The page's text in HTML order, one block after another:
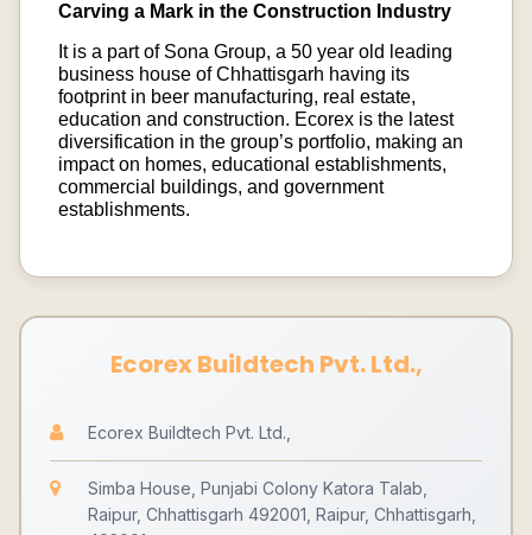
Carving a Mark in the Construction Industry
It is a part of Sona Group, a 50 year old leading
business house of Chhattisgarh having its
footprint in beer manufacturing, real estate,
education and construction. Ecorex is the latest
diversification in the group’s portfolio, making an
impact on homes, educational establishments,
commercial buildings, and government
establishments.
Ecorex Buildtech Pvt. Ltd.,
Ecorex Buildtech Pvt. Ltd.,
Simba House, Punjabi Colony Katora Talab,
Raipur, Chhattisgarh 492001, Raipur, Chhattisgarh,